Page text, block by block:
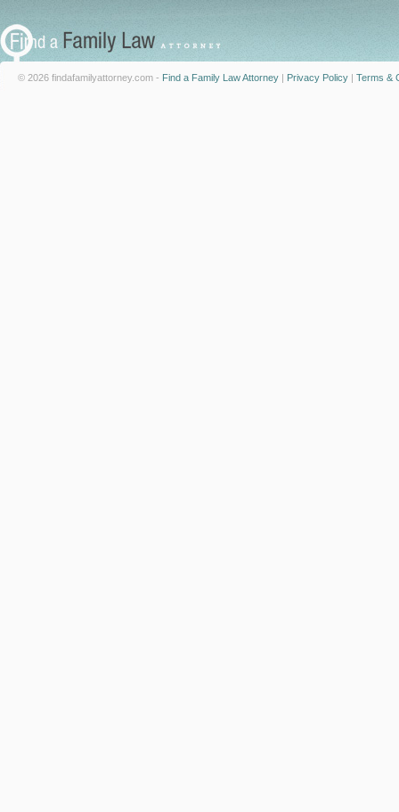
© 2026 findafamilyattorney.com - Find a Family Law Attorney | Privacy Policy | Terms &